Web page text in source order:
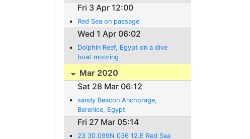
Fri 3 Apr 12:00
Red Sea on passage
Wed 1 Apr 06:02
Dolphin Reef, Egypt on a dive
boat mooring
Mar 2020
Sat 28 Mar 06:12
sandy Beacon Anchorage,
Berenice, Egypt
Fri 27 Mar 05:14
23 30.099N 036 12.E Red Sea